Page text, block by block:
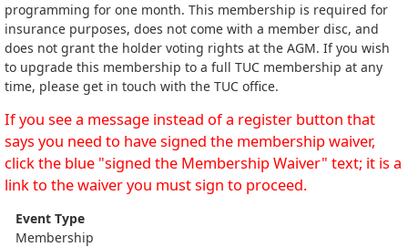
programming for one month. This membership is required for
insurance purposes, does not come with a member disc, and
does not grant the holder voting rights at the AGM. If you wish
to upgrade this membership to a full TUC membership at any
time, please get in touch with the TUC office.
If you see a message instead of a register button that
says you need to have signed the membership waiver,
click the blue "signed the Membership Waiver" text; it is a
link to the waiver you must sign to proceed.
Event Type
Membership